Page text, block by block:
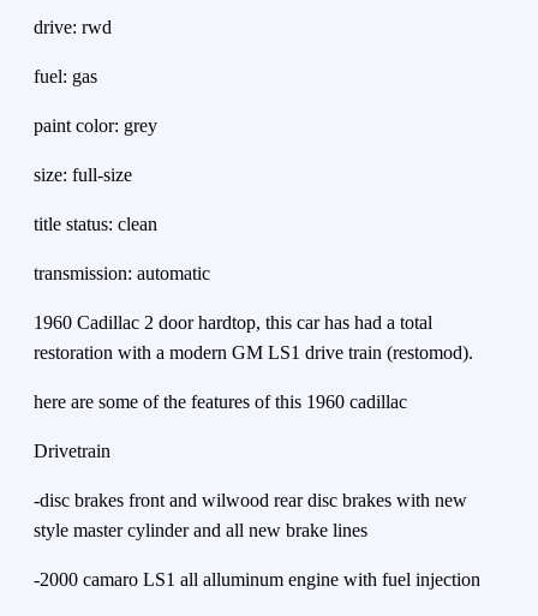
drive: rwd
fuel: gas
paint color: grey
size: full-size
title status: clean
transmission: automatic
1960 Cadillac 2 door hardtop, this car has had a total
restoration with a modern GM LS1 drive train (restomod).
here are some of the features of this 1960 cadillac
Drivetrain
-disc brakes front and wilwood rear disc brakes with new
style master cylinder and all new brake lines
-2000 camaro LS1 all alluminum engine with fuel injection